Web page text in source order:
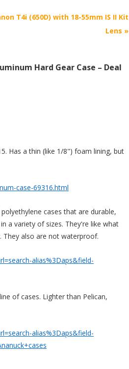
T4i (650D) with 18-55mm IS II Kit
Lens »
Hard Gear Case – Deal
Has a thin (like 1/8") foam lining, but
case-69316.html
cases that are durable,
a variety of sizes. They're like what
also are not waterproof.
alias%3Daps&field-
of cases. Lighter than Pelican,
alias%3Daps&field-